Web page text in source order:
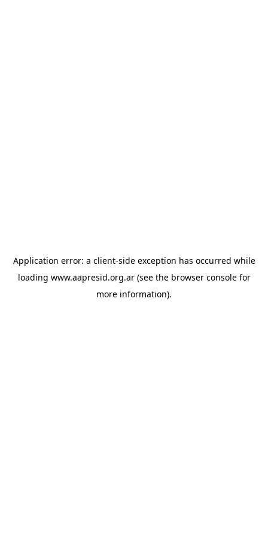
Application error: a client-side exception has occurred while
loading www.aapresid.org.ar(see the browser consolefor
more information).